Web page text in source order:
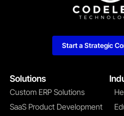
Solutions
Custom ERP Solutions
SaaS Product Development
Start a Strategic